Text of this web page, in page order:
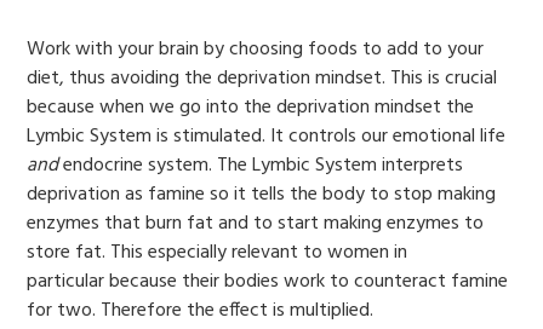
Work with your brain by choosing foods to add to your
diet, thus avoiding the deprivation mindset. This is crucial
because when we go into the deprivation mindset the
Lymbic System is stimulated. It controls our emotional life
andendocrine system. The Lymbic System interprets
deprivation as famine so it tells the body to stop making
enzymes that burn fat and to start making enzymes to
store fat. This especially relevant to women in
particular because their bodies work to counteract famine
for two. Therefore the effect is multiplied.